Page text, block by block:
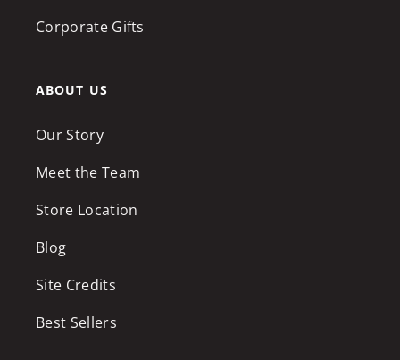
Corporate Gifts
ABOUT US
Our Story
Meet the Team
Store Location
Blog
Site Credits
Best Sellers